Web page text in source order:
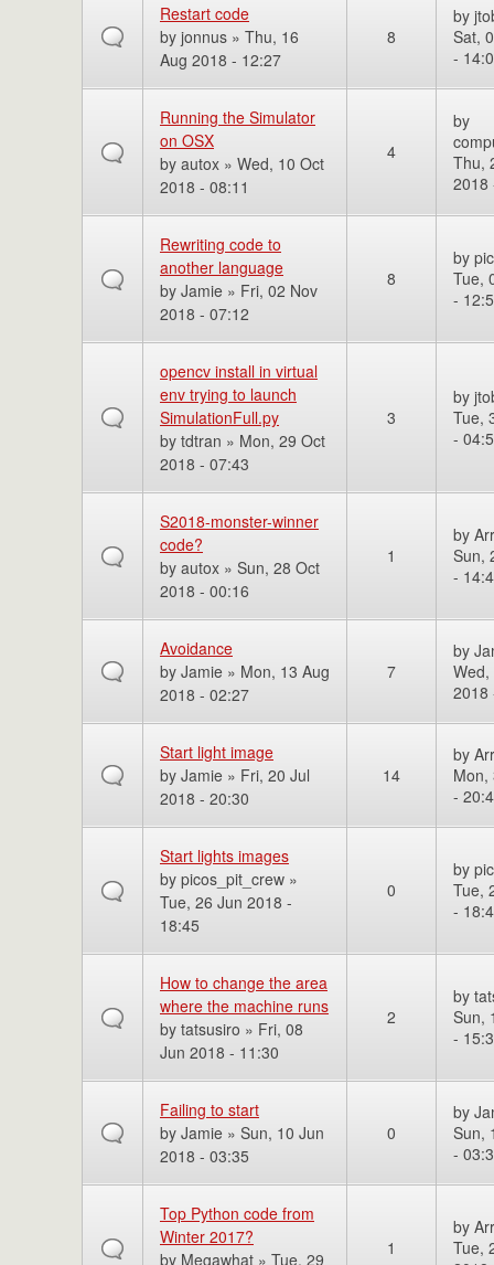
Restart code
by jonnus » Thu, 16
Aug 2018 - 12:27
8
by
Sat,
-
Running the Simulator
on OSX
by autox » Wed, 10 Oct
2018 - 08:11
4
by
Thu,
2018
Rewriting code to
another language
by Jamie » Fri, 02 Nov
2018 - 07:12
8
by
Tue,
-
opencv install in virtual
env trying to launch
SimulationFull.py
by tdtran » Mon, 29 Oct
2018 - 07:43
3
by
Tue,
-
S2018-monster-winner
code?
by autox » Sun, 28 Oct
2018 - 00:16
1
by
Sun,
-
Avoidance
by Jamie » Mon, 13 Aug
2018 - 02:27
7
by
Wed,
2018
Start light image
by Jamie » Fri, 20 Jul
2018 - 20:30
14
by
Mon,
-
Start lights images
by picos_pit_crew »
Tue, 26 Jun 2018 -
18:45
0
by
Tue,
-
How to change the area
where the machine runs
by tatsusiro » Fri, 08
Jun 2018 - 11:30
2
by
Sun,
-
Failing to start
by Jamie » Sun, 10 Jun
2018 - 03:35
0
by
Sun,
-
Top Python code from
Winter 2017?
by Megawhat » Tue, 29
1
by
Tue,